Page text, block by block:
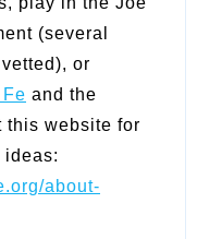
(several
or
and the
this website for
ideas:
about-